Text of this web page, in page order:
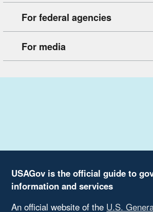
For federal agencies
For media
USAGov is the official guide to
information and services
An official website of the U.S.